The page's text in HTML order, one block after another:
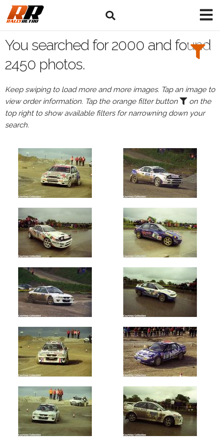
Search
Filters:
Browse
Events
Events
2000
Donegal
International
(700)
Manx
-
Isle
of
Man
(800)
West
Cork
(850)
Summit
(100)
Year
You searched for 2000 and found
2450 photos.
Keep swiping to load more and more images. Tap an image to
view order information. Tap the orange filter button
on the
top right to show available filters for narrowning down your
search.